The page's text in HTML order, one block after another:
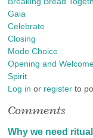
Gaia
Celebrate
Closing
Mode Choice
Opening and
Spirit
Log in or register to
Comments
Why we need ritual